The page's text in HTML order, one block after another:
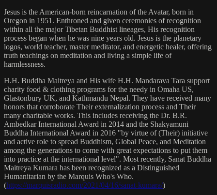
Jesus is the American-born reincarnation of the Avatar, born in
Oregon in 1951. Enthroned and given ceremonies of recognition
within all the major Tibetan Buddhist lineages, His recognition
process began when he was nine years old. Jesus is the planetary
logos, world teacher, master meditator, and energetic healer, offering
truth teachings on meditation and living a simple life of
harmlessness.
H.H. Buddha Maitreya and His wife H.H. Mandarava Tara support
charity food & clothing programs for the needy in Omaha US,
Glastonbury UK, and Kathmandu Nepal. They have received many
honors that corroborate Their externalization process and Their
many charitable works. This includes receiving the Dr. B.R.
Ambedkar International Award in 2014 and the Shakyamuni
Buddha International Award in 2016 "by virtue of (Their) initiative
and active role to spread Buddhism, Global Peace, and Meditation
among the generations to come with great expectations to put them
into practice at the international level". Most recently, Sanat Buddha
Maitreya Kumara has been recognized as a Distinguished
Humanitarian by the Marquis Who's Who.
(https://marquisradio.com/2021/04/16/sanat-kumara/)